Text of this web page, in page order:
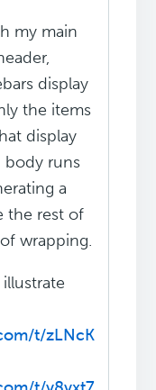
my main
display
the items
display
body runs
a
the rest of
wrapping.
t/zLNcK